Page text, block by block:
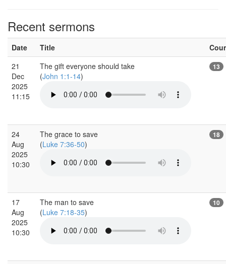
Recent sermons
Date Title
21
Dec
2025
11:15
The gift everyone should take
(John 1:1-14)
13
24
Aug
2025
10:30
The grace to save
(Luke 7:36-50)
18
17
Aug
2025
10:30
The man to save
(Luke 7:18-35)
10